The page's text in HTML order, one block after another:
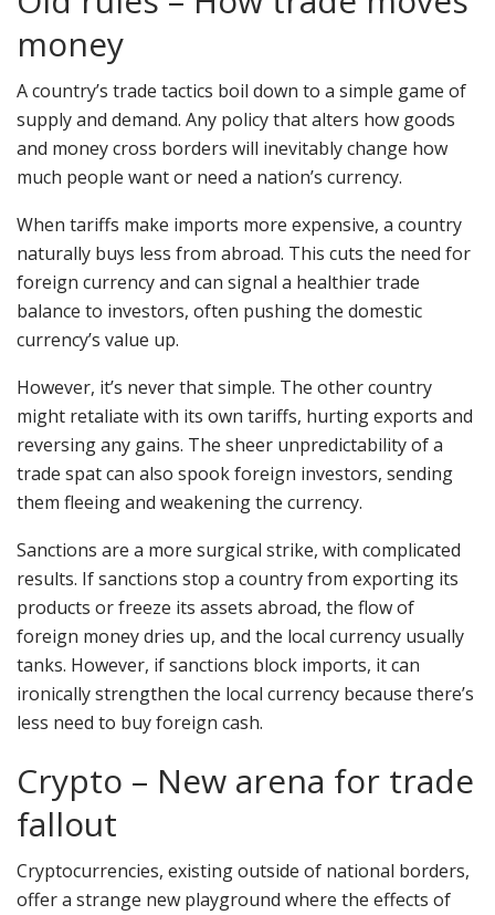
money
A country’s trade tactics boil down to a simple game of
supply and demand. Any policy that alters how goods
and money cross borders will inevitably change how
much people want or need a nation’s currency.
When tariffs make imports more expensive, a country
naturally buys less from abroad. This cuts the need for
foreign currency and can signal a healthier trade
balance to investors, often pushing the domestic
currency’s value up.
However, it’s never that simple. The other country
might retaliate with its own tariffs, hurting exports and
reversing any gains. The sheer unpredictability of a
trade spat can also spook foreign investors, sending
them fleeing and weakening the currency.
Sanctions are a more surgical strike, with complicated
results. If sanctions stop a country from exporting its
products or freeze its assets abroad, the flow of
foreign money dries up, and the local currency usually
tanks. However, if sanctions block imports, it can
ironically strengthen the local currency because there’s
less need to buy foreign cash.
Crypto – New arena for trade
fallout
Cryptocurrencies, existing outside of national borders,
offer a strange new playground where the effects of